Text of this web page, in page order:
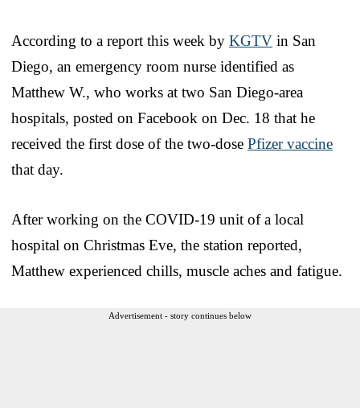
According to a report this week by KGTV in San
Diego, an emergency room nurse identified as
Matthew W., who works at two San Diego-area
hospitals, posted on Facebook on Dec. 18 that he
received the first dose of the two-dose Pfizer vaccine
that day.
After working on the COVID-19 unit of a local
hospital on Christmas Eve, the station reported,
Matthew experienced chills, muscle aches and fatigue.
Advertisement - story continues below